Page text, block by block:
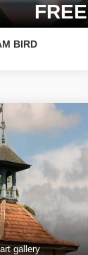
FREE
BIRD
gallery